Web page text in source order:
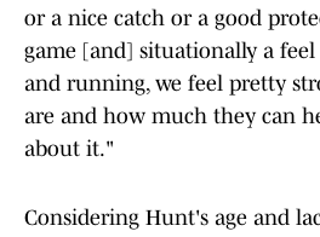
or a nice catch or a good
game [and] situationally a
and running, we feel pretty
are and how much they can
about it."
Considering Hunt's age and